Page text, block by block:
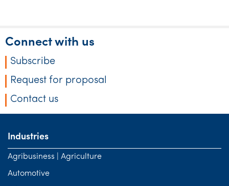
Connect with us
Subscribe
Request for proposal
Contact us
Industries
Agribusiness | Agriculture
Automotive